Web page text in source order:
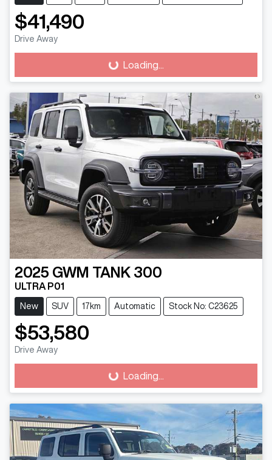
$41,490
Drive Away Loading...Loading...
2025 GWM TANK 300
ULTRA P01
New SUV 17km Automatic Stock No: C23625
$53,580
Drive Away Loading...Loading...